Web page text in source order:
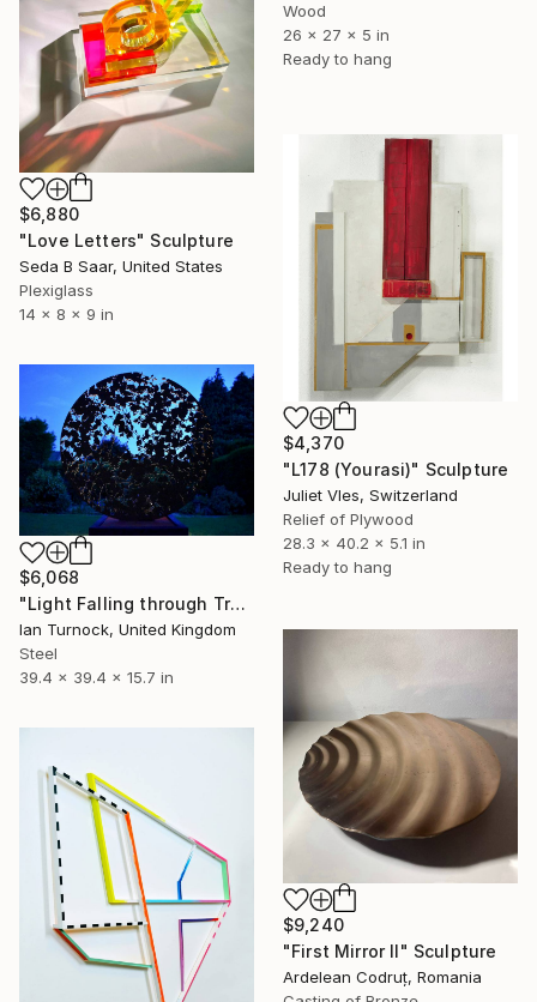
Wood
26 x 27 x 5 in
Ready to hang
$6,880
"Love Letters" Sculpture
Seda B Saar, United States
Plexiglass
14 x 8 x 9 in
$4,370
"L178 (Yourasi)" Sculpture
Juliet Vles, Switzerland
Relief of Plywood
28.3 x 40.2 x 5.1 in
Ready to hang
$6,068
"Light Falling through Trees" Sculpture
Ian Turnock, United Kingdom
Steel
39.4 x 39.4 x 15.7 in
$9,240
"First Mirror II" Sculpture
Ardelean Codruț, Romania